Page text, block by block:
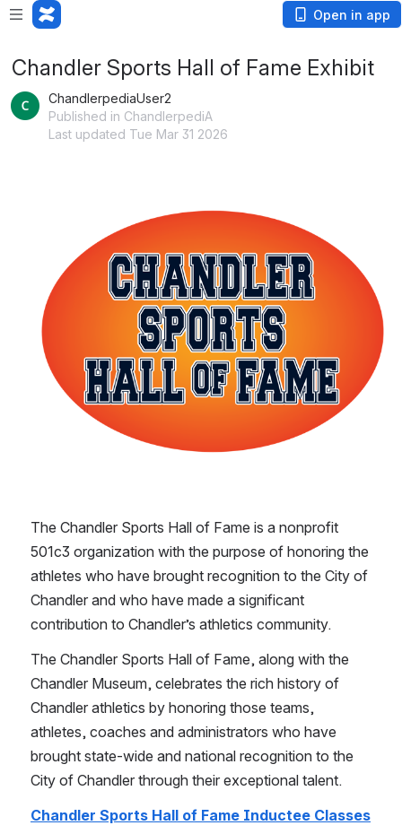
Open in app
Chandler Sports Hall of Fame Exhibit
ChandlerpediaUser2
Published in ChandlerpediA
Last updated Tue Mar 31 2026
The Chandler Sports Hall of Fame is a nonprofit
501c3 organization with the purpose of honoring the
athletes who have brought recognition to the City of
Chandler and who have made a significant
contribution to Chandler’s athletics community.
The Chandler Sports Hall of Fame, along with the
Chandler Museum, celebrates the rich history of
Chandler athletics by honoring those teams,
athletes, coaches and administrators who have
brought state-wide and national recognition to the
City of Chandler through their exceptional talent.
Chandler Sports Hall of Fame Inductee Classes